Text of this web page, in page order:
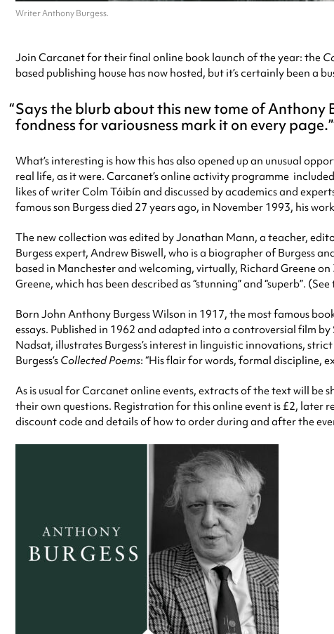
Writer Anthony Burgess.
Join Carcanet for their final online book launch of the year: the
based publishing house has now hosted, but it’s certainly been
Says the blurb about this new tome of Anthony
fondness for variousness mark it on every page.”
What’s interesting is how this has also opened up an unusual
real life, as it were. Carcanet’s online activity programme
likes of writer Colm Tóibín and discussed by academics and
famous son Burgess died 27 years ago, in November 1993, his
The new collection was edited by Jonathan Mann, a teacher,
Burgess expert, Andrew Biswell, who is a biographer of Burgess
based in Manchester and welcoming, virtually, Richard Greene
Greene, which has been described as “stunning” and “superb”.
Born John Anthony Burgess Wilson in 1917, the most famous
essays. Published in 1962 and adapted into a controversial film
Nadsat, illustrates Burgess’s interest in linguistic innovations,
Burgess’s Collected Poems: “His flair for words, formal discipline,
As is usual for Carcanet online events, extracts of the text will
their own questions. Registration for this online event is £2, later
discount code and details of how to order during and after the